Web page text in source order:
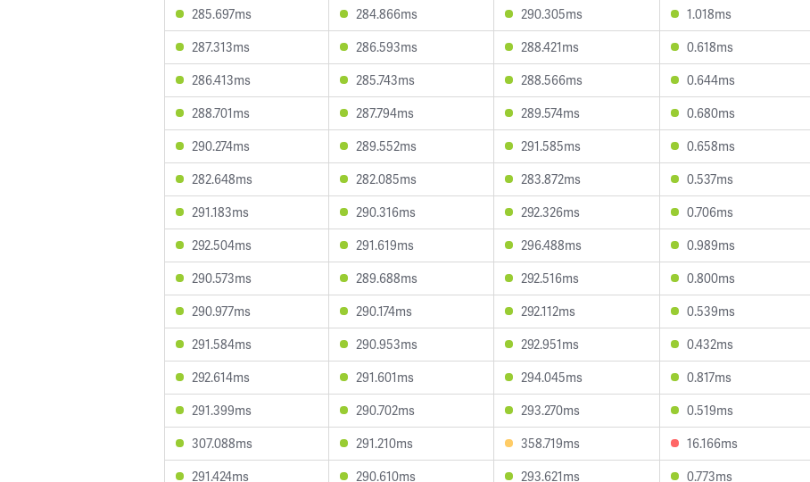
285.697ms
284.866ms 290.305ms 1.018ms
287.313ms
286.593ms 288.421ms 0.618ms
286.413ms
285.743ms 288.566ms 0.644ms
288.701ms
287.794ms 289.574ms 0.680ms
290.274ms
289.552ms 291.585ms 0.658ms
282.648ms
282.085ms 283.872ms 0.537ms
291.183ms
290.316ms 292.326ms 0.706ms
292.504ms
291.619ms 296.488ms 0.989ms
290.573ms
289.688ms 292.516ms 0.800ms
290.977ms
290.174ms 292.112ms 0.539ms
291.584ms
290.953ms 292.951ms 0.432ms
292.614ms
291.601ms 294.045ms 0.817ms
291.399ms
290.702ms 293.270ms 0.519ms
307.088ms
291.210ms 358.719ms 16.166ms
291.424ms
290.610ms 293.621ms 0.773ms